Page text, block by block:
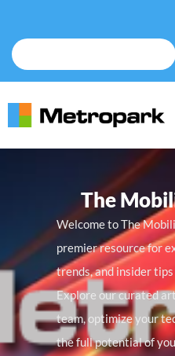
The
Welcome to The
premier resource for
trends, and insider
Explore our curated
team, optimize your
the full potential of